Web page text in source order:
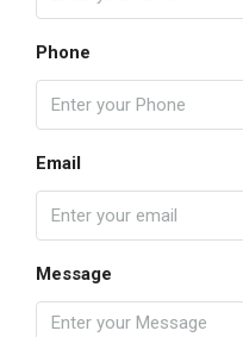
Phone
Email
Message